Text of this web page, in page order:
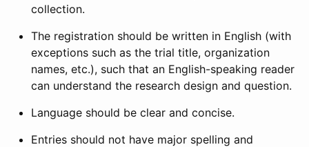
collection.
The registration should be written in English (with
exceptions such as the trial title, organization
names, etc.), such that an English-speaking reader
can understand the research design and question.
Language should be clear and concise.
Entries should not have major spelling and